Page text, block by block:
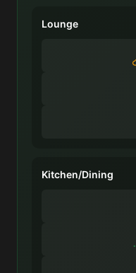
Lounge
Kitchen/Dining